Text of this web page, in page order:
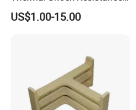
Refractory Cordierite Kiln
Furniture
US$1.00-15.00